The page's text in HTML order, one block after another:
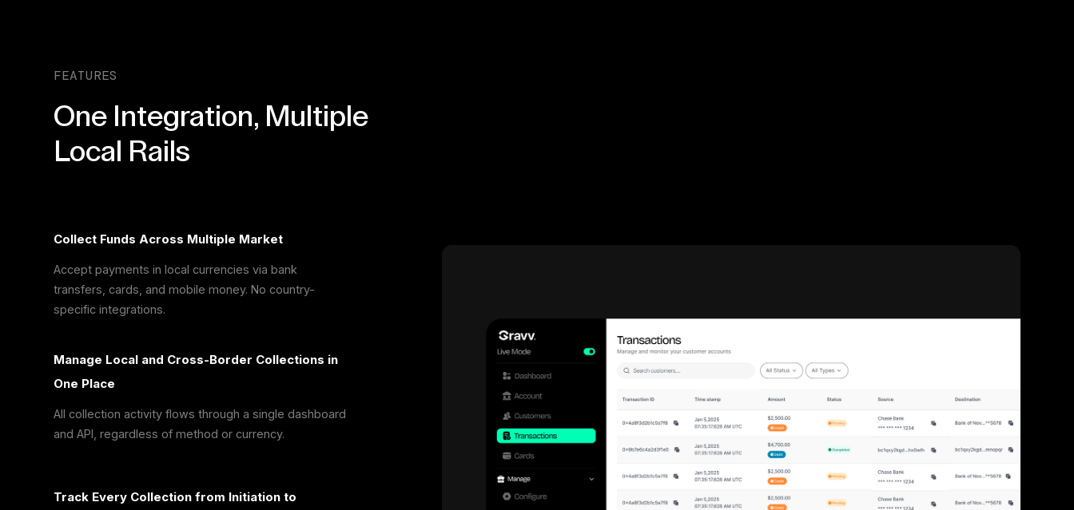
FEATURES
One Integration, Multiple
Local Rails
Collect Funds Across Multiple Market
Accept payments in local currencies via bank
transfers, cards, and mobile money. No country-
specific integrations.
Manage Local and Cross-Border Collections in
One Place
All collection activity flows through a single dashboard
and API, regardless of method or currency.
Track Every Collection from Initiation to